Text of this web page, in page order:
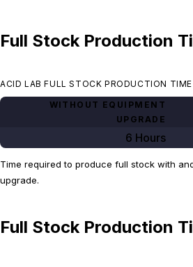
Full Stock Production
ACID LAB FULL STOCK PRODUCTION TIME
WITHOUT EQUIPMENT
UPGRADE
6 Hours
Time required to produce full stock with
upgrade.
Full Stock Production